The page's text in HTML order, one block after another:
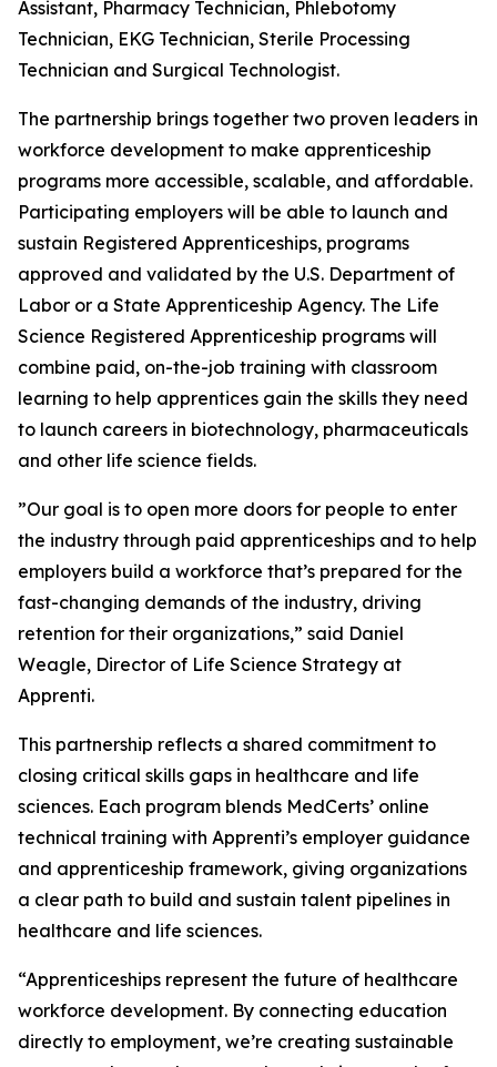
Assistant, Pharmacy Technician, Phlebotomy
Technician, EKG Technician, Sterile Processing
Technician and Surgical Technologist.
The partnership brings together two proven leaders in
workforce development to make apprenticeship
programs more accessible, scalable, and affordable.
Participating employers will be able to launch and
sustain Registered Apprenticeships, programs
approved and validated by the U.S. Department of
Labor or a State Apprenticeship Agency. The Life
Science Registered Apprenticeship programs will
combine paid, on-the-job training with classroom
learning to help apprentices gain the skills they need
to launch careers in biotechnology, pharmaceuticals
and other life science fields.
”Our goal is to open more doors for people to enter
the industry through paid apprenticeships and to help
employers build a workforce that’s prepared for the
fast-changing demands of the industry, driving
retention for their organizations,” said Daniel
Weagle, Director of Life Science Strategy at
Apprenti.
This partnership reflects a shared commitment to
closing critical skills gaps in healthcare and life
sciences. Each program blends MedCerts’ online
technical training with Apprenti’s employer guidance
and apprenticeship framework, giving organizations
a clear path to build and sustain talent pipelines in
healthcare and life sciences.
“Apprenticeships represent the future of healthcare
workforce development. By connecting education
directly to employment, we’re creating sustainable